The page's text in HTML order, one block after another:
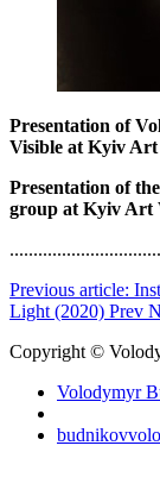
Presentation of
Visible at Kyiv Art
Presentation of
group at Kyiv Art
Previous article:
Light (2020) Prev
Copyright ©
Volodymyr